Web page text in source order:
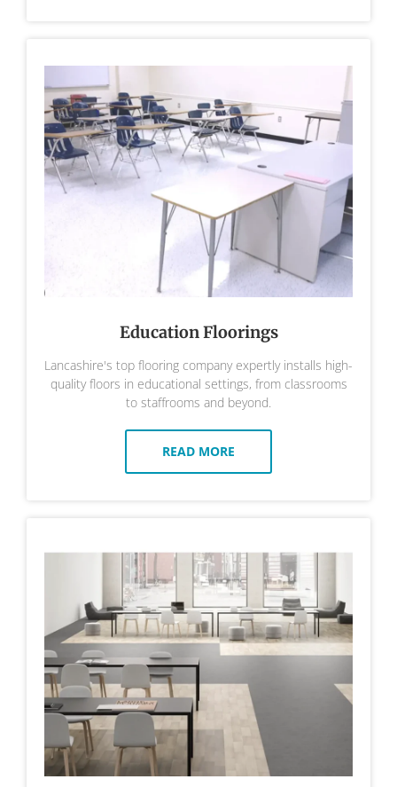
Education Floorings
Lancashire's top flooring company expertly installs high-
quality floors in educational settings, from classrooms
to staffrooms and beyond.
READ MORE